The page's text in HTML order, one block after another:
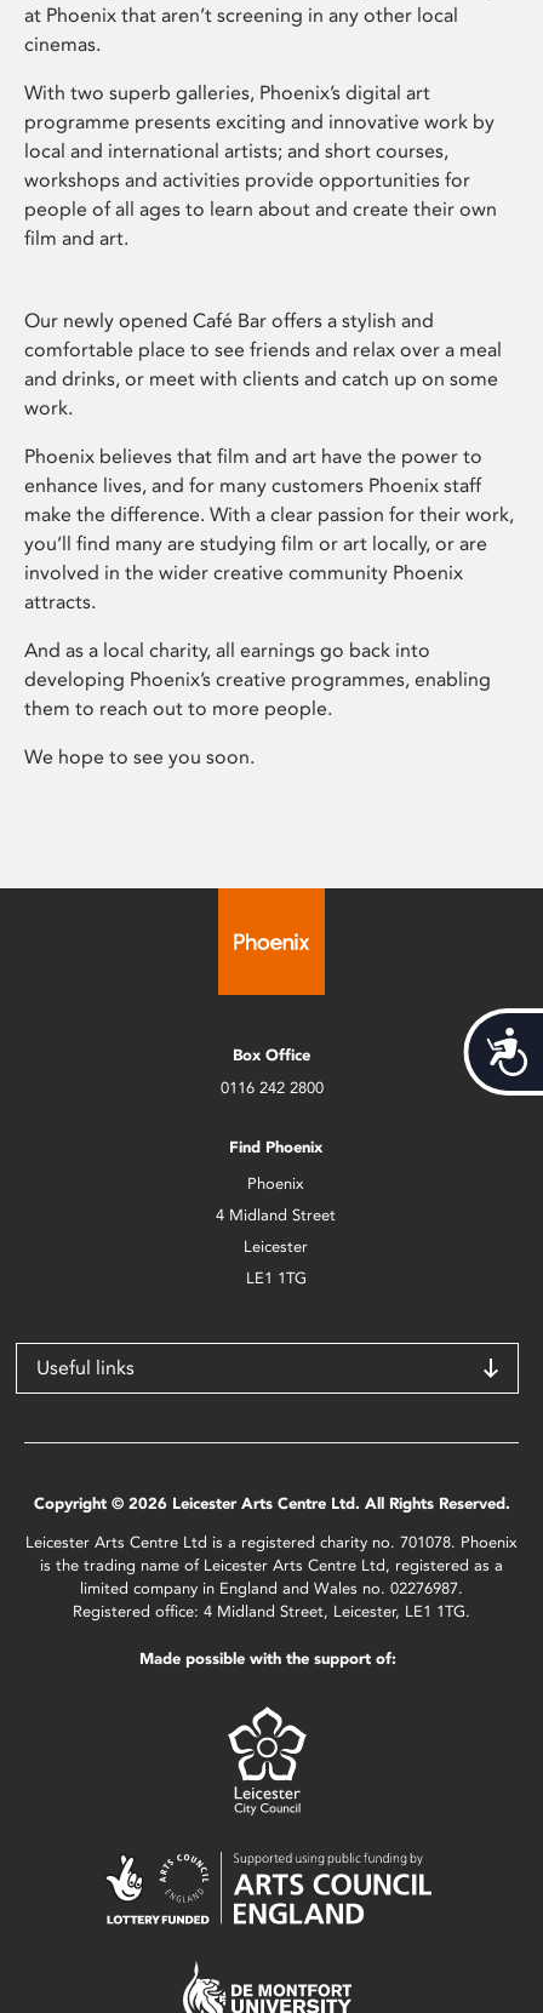
at Phoenix that aren’t screening in any other local
cinemas.
With two superb galleries, Phoenix’s digital art
programme presents exciting and innovative work by
local and international artists; and short courses,
workshops and activities provide opportunities for
people of all ages to learn about and create their own
film and art.
Our newly opened Café Bar offers a stylish and
comfortable place to see friends and relax over a meal
and drinks, or meet with clients and catch up on some
work.
Phoenix believes that film and art have the power to
enhance lives, and for many customers Phoenix staff
make the difference. With a clear passion for their work,
you’ll find many are studying film or art locally, or are
involved in the wider creative community Phoenix
attracts.
And as a local charity, all earnings go back into
developing Phoenix’s creative programmes, enabling
them to reach out to more people.
We hope to see you soon.
Box Office
0116 242 2800
Find Phoenix
Phoenix
4 Midland Street
Leicester
LE1 1TG
Useful links
Copyright © 2026 Leicester Arts Centre Ltd. All Rights Reserved.
Leicester Arts Centre Ltd is a registered charity no. 701078. Phoenix
is the trading name of Leicester Arts Centre Ltd, registered as a
limited company in England and Wales no. 02276987.
Registered office: 4 Midland Street, Leicester, LE1 1TG.
Made possible with the support of: